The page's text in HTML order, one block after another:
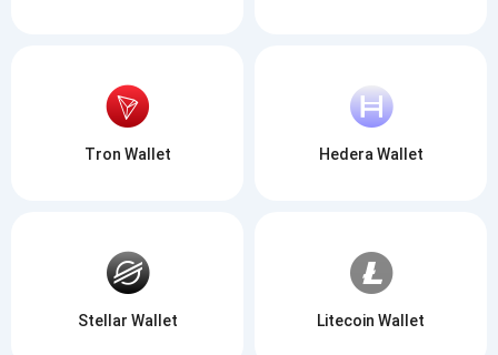
1,000,000
Atomic
Check out our YouTube
Tron Wallet Hedera Wallet
Stellar Wallet Litecoin Wallet